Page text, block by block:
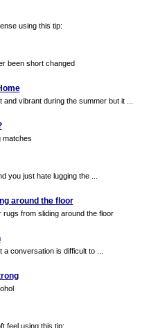
using this tip:
been short changed
vibrant during the summer but it ...
matches
you just hate lugging the ...
around the floor
from sliding around the floor
conversation is difficult to ...
feel using this tip: